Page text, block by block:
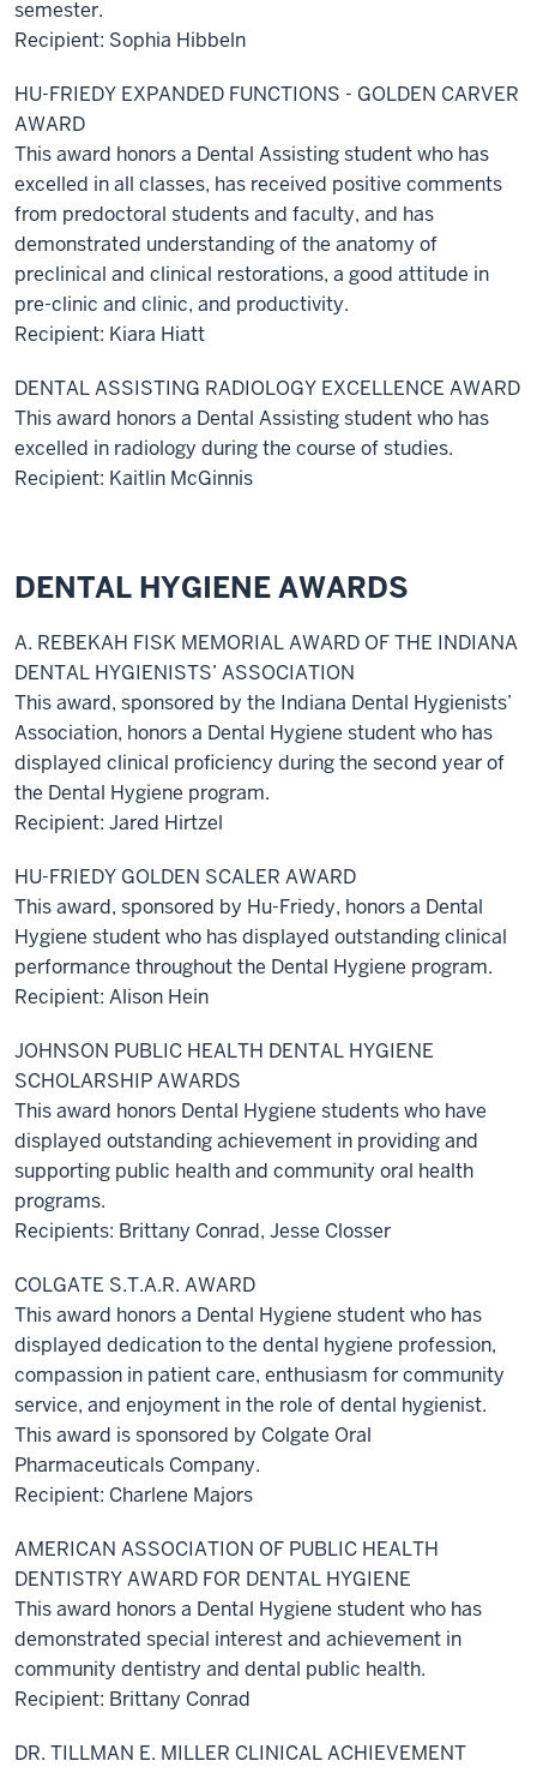
semester.
Recipient: Sophia Hibbeln
HU-FRIEDY EXPANDED FUNCTIONS - GOLDEN CARVER
AWARD
This award honors a Dental Assisting student who has
excelled in all classes, has received positive comments
from predoctoral students and faculty, and has
demonstrated understanding of the anatomy of
preclinical and clinical restorations, a good attitude in
pre-clinic and clinic, and productivity.
Recipient: Kiara Hiatt
DENTAL ASSISTING RADIOLOGY EXCELLENCE AWARD
This award honors a Dental Assisting student who has
excelled in radiology during the course of studies.
Recipient: Kaitlin McGinnis
DENTAL HYGIENE AWARDS
A. REBEKAH FISK MEMORIAL AWARD OF THE INDIANA
DENTAL HYGIENISTS’ ASSOCIATION
This award, sponsored by the Indiana Dental Hygienists’
Association, honors a Dental Hygiene student who has
displayed clinical proficiency during the second year of
the Dental Hygiene program.
Recipient: Jared Hirtzel
HU-FRIEDY GOLDEN SCALER AWARD
This award, sponsored by Hu-Friedy, honors a Dental
Hygiene student who has displayed outstanding clinical
performance throughout the Dental Hygiene program.
Recipient: Alison Hein
JOHNSON PUBLIC HEALTH DENTAL HYGIENE
SCHOLARSHIP AWARDS
This award honors Dental Hygiene students who have
displayed outstanding achievement in providing and
supporting public health and community oral health
programs.
Recipients: Brittany Conrad, Jesse Closser
COLGATE S.T.A.R. AWARD
This award honors a Dental Hygiene student who has
displayed dedication to the dental hygiene profession,
compassion in patient care, enthusiasm for community
service, and enjoyment in the role of dental hygienist.
This award is sponsored by Colgate Oral
Pharmaceuticals Company.
Recipient: Charlene Majors
AMERICAN ASSOCIATION OF PUBLIC HEALTH
DENTISTRY AWARD FOR DENTAL HYGIENE
This award honors a Dental Hygiene student who has
demonstrated special interest and achievement in
community dentistry and dental public health.
Recipient: Brittany Conrad
DR. TILLMAN E. MILLER CLINICAL ACHIEVEMENT